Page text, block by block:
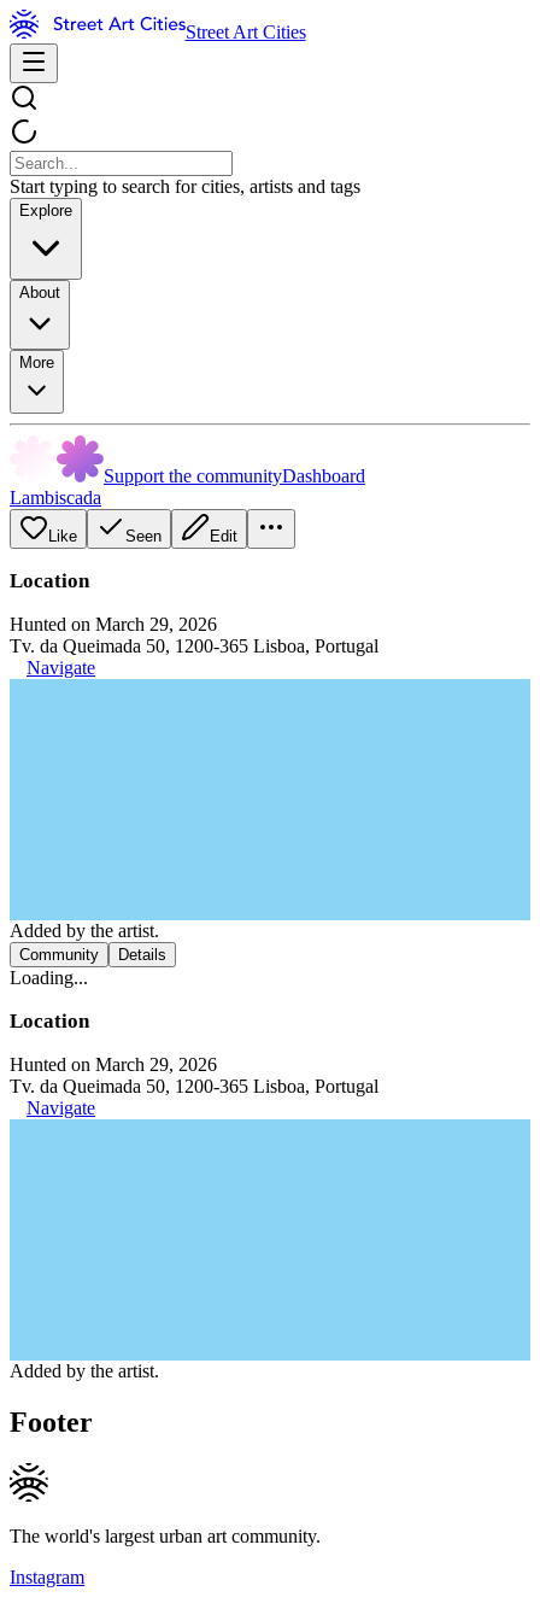
Street Art Cities
Start typing to search for cities, artists and tags
Explore
About
More
Support the communityDashboard
Lambiscada
Like Seen Edit
Location
Hunted on March 29, 2026
Tv. da Queimada 50, 1200-365 Lisboa, Portugal
Navigate
Added by the artist.
Community Details
Loading...
Location
Hunted on March 29, 2026
Tv. da Queimada 50, 1200-365 Lisboa, Portugal
Navigate
Added by the artist.
Footer
The world's largest urban art community.
Instagram